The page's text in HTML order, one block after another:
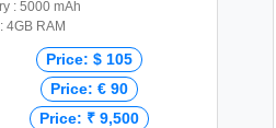
: 5000 mAh
4GB RAM
Price: $ 105
Price: € 90
Price: ₹ 9,500